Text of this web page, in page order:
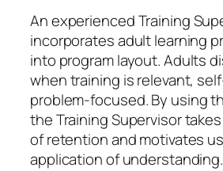
An experienced Training
incorporates adult learning
into program layout. Adults
when training is relevant,
problem-focused. By using
the Training Supervisor
of retention and motivates
application of understanding.